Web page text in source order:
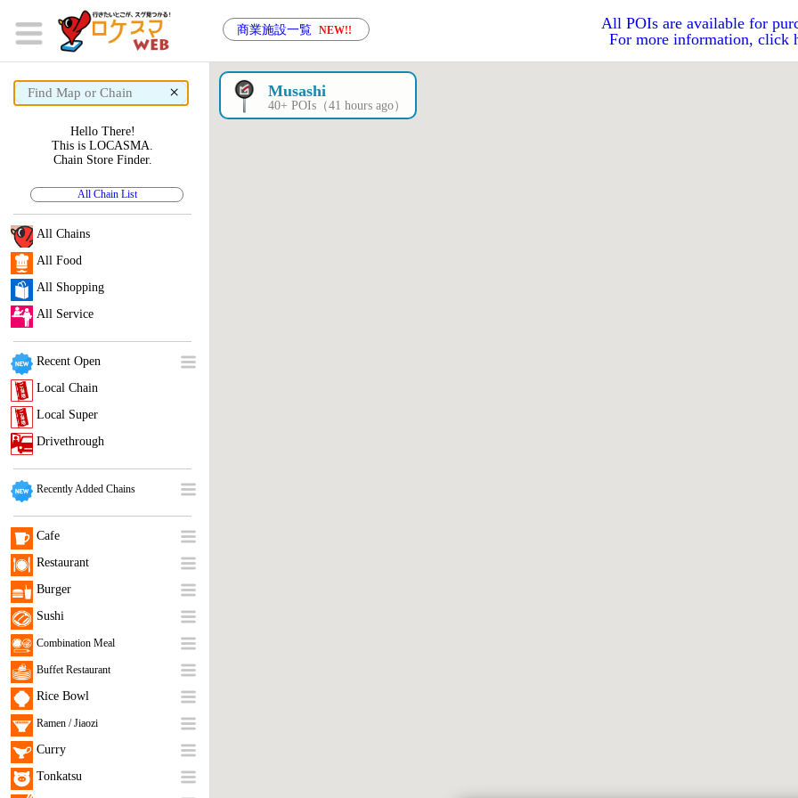
商業施設一覧 NEW!!
All POIs are available for
For more information, click
× Musashi
40+ POIs（41 hours ago）